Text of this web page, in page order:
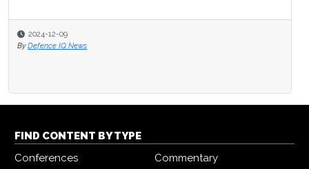
2024-12-09
By Defence IQ News
FIND CONTENT BY TYPE
Conferences
Commentary